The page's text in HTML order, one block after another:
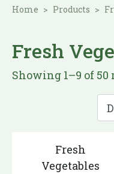
Home Products
Fresh
Showing 1–9 of 50
Fresh
Vegetables